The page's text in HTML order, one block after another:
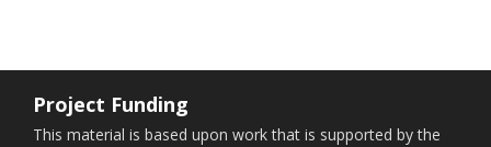
Project Funding
This material is based upon work that is supported by the